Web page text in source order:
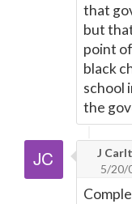
that
but
point
black
school
the
J
5/20/